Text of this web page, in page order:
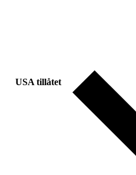
USA tillåtet